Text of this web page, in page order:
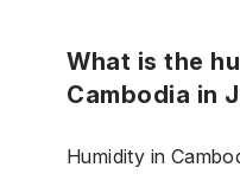
What is the
Cambodia in
Humidity in